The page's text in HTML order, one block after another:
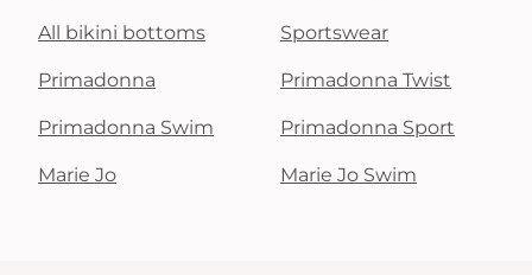
All bikini bottoms Sportswear
Primadonna Primadonna Twist
Primadonna Swim Primadonna Sport
Marie Jo Marie Jo Swim